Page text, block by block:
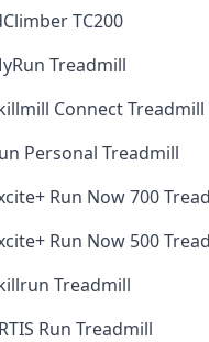
TC200
Treadmill
Connect Treadmill
Personal Treadmill
Run Now 700
Run Now 500
Treadmill
Run Treadmill